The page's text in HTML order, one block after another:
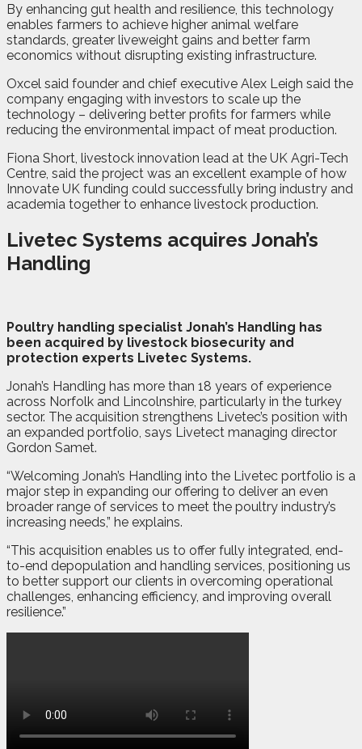
By enhancing gut health and resilience, this technology
enables farmers to achieve higher animal welfare
standards, greater liveweight gains and better farm
economics without disrupting existing infrastructure.
Oxcel said founder and chief executive Alex Leigh said the
company engaging with investors to scale up the
technology – delivering better profits for farmers while
reducing the environmental impact of meat production.
Fiona Short, livestock innovation lead at the UK Agri-Tech
Centre, said the project was an excellent example of how
Innovate UK funding could successfully bring industry and
academia together to enhance livestock production.
Livetec Systems acquires Jonah’s
Handling
Poultry handling specialist Jonah’s Handling has
been acquired by livestock biosecurity and
protection experts Livetec Systems.
Jonah’s Handling has more than 18 years of experience
across Norfolk and Lincolnshire, particularly in the turkey
sector. The acquisition strengthens Livetec’s position with
an expanded portfolio, says Livetect managing director
Gordon Samet.
“Welcoming Jonah’s Handling into the Livetec portfolio is a
major step in expanding our offering to deliver an even
broader range of services to meet the poultry industry’s
increasing needs,” he explains.
“This acquisition enables us to offer fully integrated, end-
to-end depopulation and handling services, positioning us
to better support our clients in overcoming operational
challenges, enhancing efficiency, and improving overall
resilience.”